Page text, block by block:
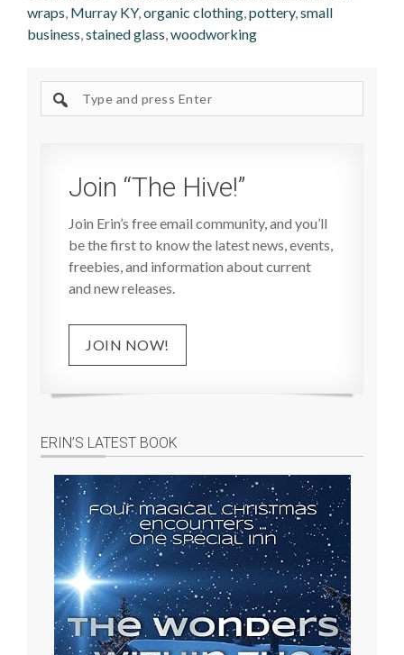
wraps, Murray KY,organic clothing,pottery,small
business,stained glass,woodworking
site
Join “The Hive!”
Join Erin’s free email community, and you’ll
be the first to know the latest news, events,
freebies, and information about current
and new releases.
JOIN NOW!
ERIN’S LATEST BOOK